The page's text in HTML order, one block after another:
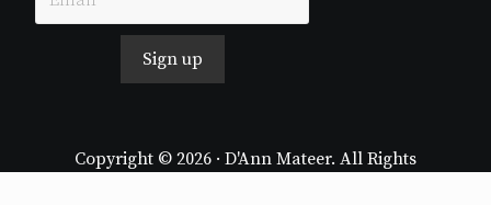
Sign up
Copyright © 2026 · D'Ann Mateer. All Rights